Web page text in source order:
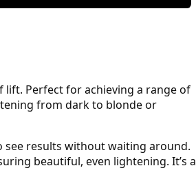
lift. Perfect for achieving a range of
from dark to blonde or
see results without waiting around.
beautiful, even lightening. It’s a